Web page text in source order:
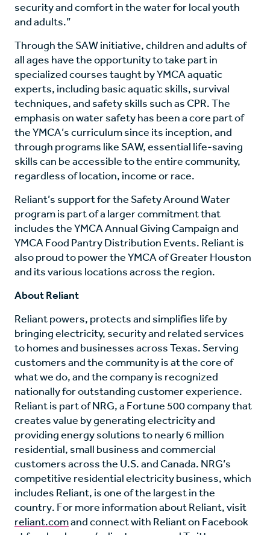
security and comfort in the water for local youth
and adults.”
Through the SAW initiative, children and adults of
all ages have the opportunity to take part in
specialized courses taught by YMCA aquatic
experts, including basic aquatic skills, survival
techniques, and safety skills such as CPR. The
emphasis on water safety has been a core part of
the YMCA’s curriculum since its inception, and
through programs like SAW, essential life-saving
skills can be accessible to the entire community,
regardless of location, income or race.
Reliant’s support for the Safety Around Water
program is part of a larger commitment that
includes the YMCA Annual Giving Campaign and
YMCA Food Pantry Distribution Events. Reliant is
also proud to power the YMCA of Greater Houston
and its various locations across the region.
About Reliant
Reliant powers, protects and simplifies life by
bringing electricity, security and related services
to homes and businesses across Texas. Serving
customers and the community is at the core of
what we do, and the company is recognized
nationally for outstanding customer experience.
Reliant is part of NRG, a Fortune 500 company that
creates value by generating electricity and
providing energy solutions to nearly 6 million
residential, small business and commercial
customers across the U.S. and Canada. NRG’s
competitive residential electricity business, which
includes Reliant, is one of the largest in the
country. For more information about Reliant, visit
reliant.comand connect with Reliant on Facebook